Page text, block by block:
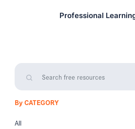
Professional
By CATEGORY
All